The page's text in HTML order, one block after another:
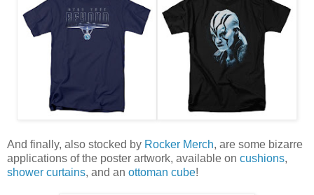
And finally, also stocked by Rocker Merch, are some bizarre
applications of the poster artwork, available on cushions,
shower curtains, and an ottoman cube!